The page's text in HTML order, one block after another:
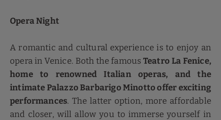
Opera Night
A romantic and cultural experience is to enjoy an
opera in Venice. Both the famous Teatro La Fenice,
home to renowned Italian operas, and the
intimate Palazzo Barbarigo Minotto offer exciting
performances. The latter option, more affordable
and closer, will allow you to immerse yourself in